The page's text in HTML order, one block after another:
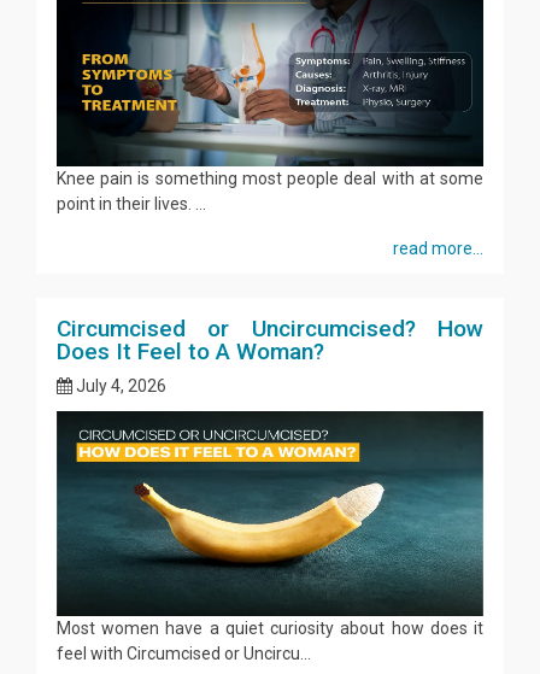
Knee pain is something most people deal with at some
point in their lives. ...
read more...
Circumcised or Uncircumcised? How
Does It Feel to A Woman?
July 4, 2026
Most women have a quiet curiosity about how does it
feel with Circumcised or Uncircu...